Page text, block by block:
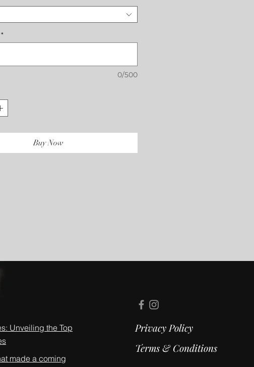
*
0/500
Buy Now
Unveiling the Top
made a coming
Privacy Policy
Terms & Conditions